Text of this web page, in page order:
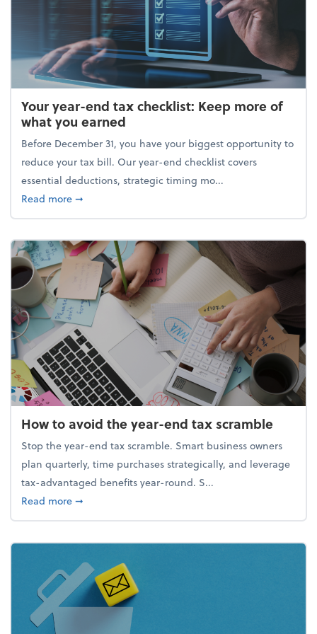
Your year-end tax checklist: Keep more of
what you earned
Before December 31, you have your biggest opportunity to
reduce your tax bill. Our year-end checklist covers
essential deductions, strategic timing mo...
Read moreabout Your year-end tax checklist: Keep more of
➞
How to avoid the year-end tax scramble
Stop the year-end tax scramble. Smart business owners
plan quarterly, time purchases strategically, and leverage
tax-advantaged benefits year-round. S...
Read moreabout How to avoid the year-end tax scramble
➞